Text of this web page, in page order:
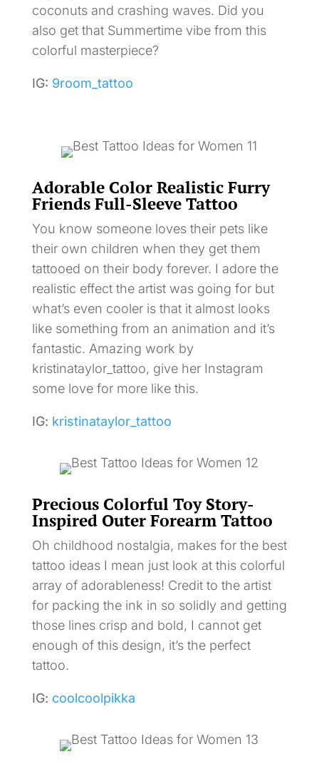
coconuts and crashing waves. Did you
also get that Summertime vibe from this
colorful masterpiece?
IG: 9room_tattoo
Adorable Color Realistic Furry
Friends Full-Sleeve Tattoo
You know someone loves their pets like
their own children when they get them
tattooed on their body forever. I adore the
realistic effect the artist was going for but
what’s even cooler is that it almost looks
like something from an animation and it’s
fantastic. Amazing work by
kristinataylor_tattoo, give her Instagram
some love for more like this.
IG: kristinataylor_tattoo
Precious Colorful Toy Story-
Inspired Outer Forearm Tattoo
Oh childhood nostalgia, makes for the best
tattoo ideas I mean just look at this colorful
array of adorableness! Credit to the artist
for packing the ink in so solidly and getting
those lines crisp and bold, I cannot get
enough of this design, it’s the perfect
tattoo.
IG: coolcoolpikka